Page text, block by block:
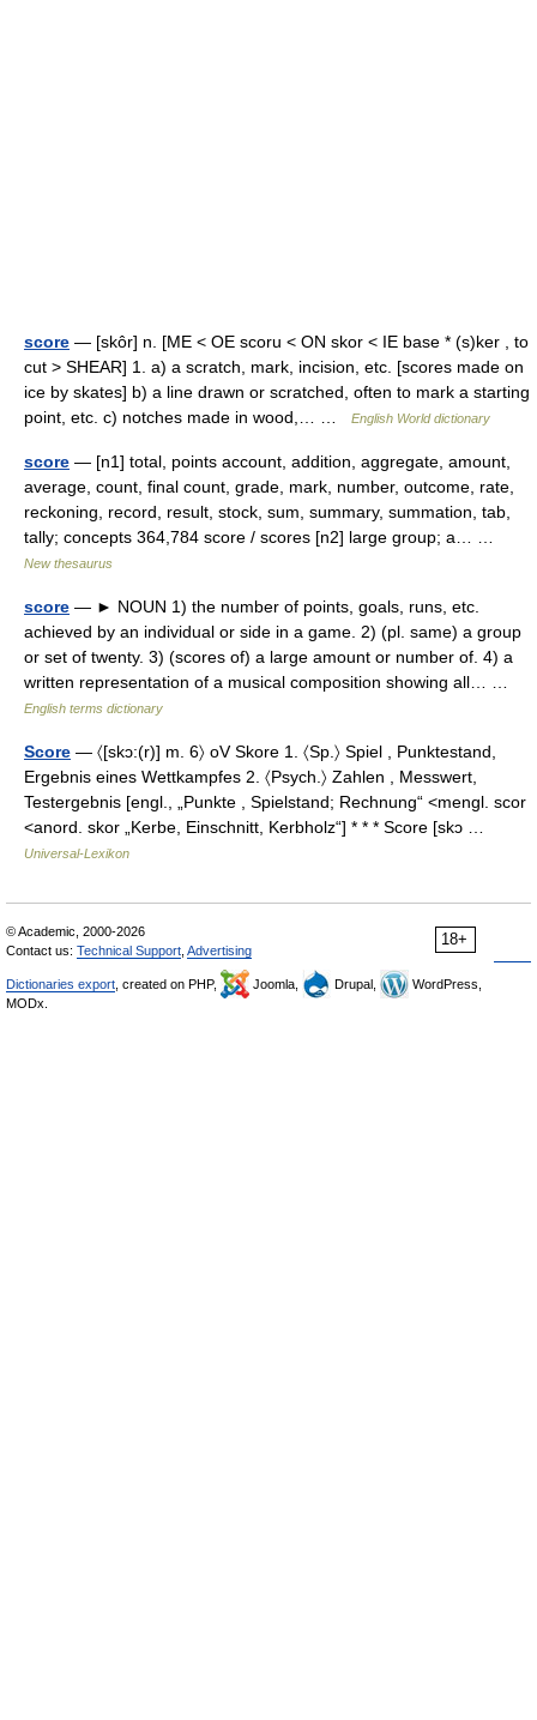
score — [skôr] n. [ME < OE scoru < ON skor < IE base * (s)ker , to
cut > SHEAR] 1. a) a scratch, mark, incision, etc. [scores made on
ice by skates] b) a line drawn or scratched, often to mark a starting
point, etc. c) notches made in wood,… …
English World dictionary
score — [n1] total, points account, addition, aggregate, amount,
average, count, final count, grade, mark, number, outcome, rate,
reckoning, record, result, stock, sum, summary, summation, tab,
tally; concepts 364,784 score / scores [n2] large group; a… …
New thesaurus
score — ► NOUN 1) the number of points, goals, runs, etc.
achieved by an individual or side in a game. 2) (pl. same) a group
or set of twenty. 3) (scores of) a large amount or number of. 4) a
written representation of a musical composition showing all… …
English terms dictionary
Score — 〈[skɔ:(r)] m. 6〉 oV Skore 1. 〈Sp.〉 Spiel , Punktestand,
Ergebnis eines Wettkampfes 2. 〈Psych.〉 Zahlen , Messwert,
Testergebnis [engl., „Punkte , Spielstand; Rechnung“ <mengl. scor
<anord. skor „Kerbe, Einschnitt, Kerbholz“] * * * Score [skɔ …
Universal-Lexikon
18+
© Academic, 2000-2026
Contact us: Technical Support Advertising
Dictionaries export , created on PHP, Joomla, Drupal,
WordPress,
MODx.